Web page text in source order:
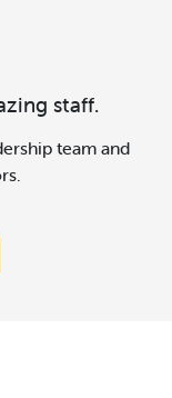
staff.
team and